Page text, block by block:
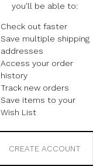
you'll be able to:
Check out faster
Save multiple shipping
addresses
Access your order
history
Track new orders
Save items to your
Wish List
CREATE ACCOUNT